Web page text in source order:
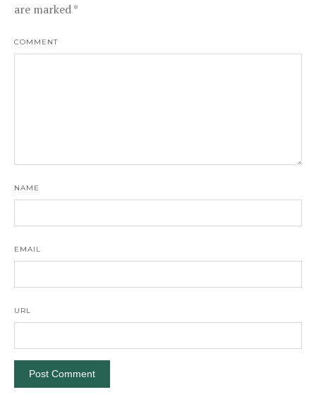
are marked*
COMMENT
NAME
EMAIL
URL